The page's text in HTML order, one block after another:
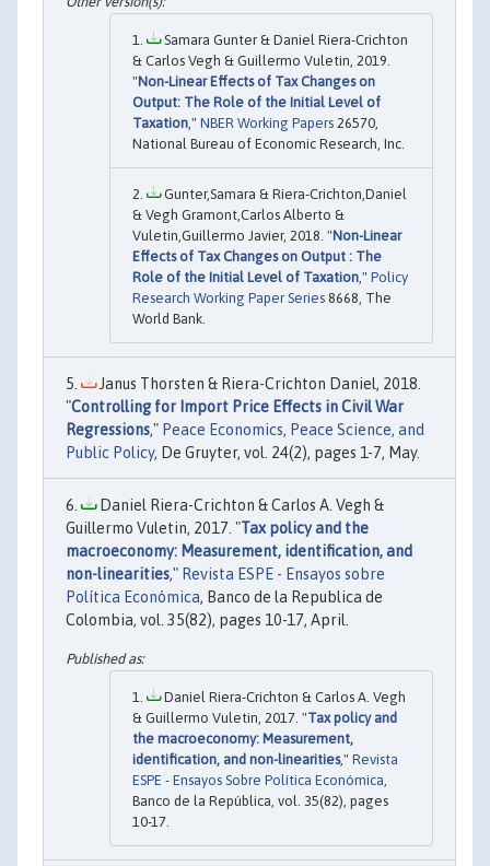
Samara Gunter & Daniel Riera-Crichton
& Carlos Vegh & Guillermo Vuletin, 2019.
"Non-Linear Effects of Tax Changes on
Output: The Role of the Initial Level of
Taxation ," NBER Working Papers 26570,
National Bureau of Economic Research, Inc.
Gunter,Samara & Riera-Crichton,Daniel
& Vegh Gramont,Carlos Alberto &
Vuletin,Guillermo Javier, 2018. "Non-Linear
Effects of Tax Changes on Output : The
Role of the Initial Level of Taxation ," Policy
Research Working Paper Series 8668, The
World Bank.
Janus Thorsten & Riera-Crichton Daniel, 2018.
"Controlling for Import Price Effects in Civil War
Regressions," Peace Economics, Peace Science, and
Public Policy, De Gruyter, vol. 24(2), pages 1-7, May.
Daniel Riera-Crichton & Carlos A. Vegh &
Guillermo Vuletin, 2017. "Tax policy and the
macroeconomy: Measurement, identification, and
non-linearities," Revista ESPE - Ensayos sobre
Política Económica, Banco de la Republica de
Colombia, vol. 35(82), pages 10-17, April.
Daniel Riera-Crichton & Carlos A. Vegh
& Guillermo Vuletin, 2017. "Tax policy and
the macroeconomy: Measurement,
identification, and non-linearities," Revista
ESPE - Ensayos Sobre Política Económica,
Banco de la República, vol. 35(82), pages
10-17.